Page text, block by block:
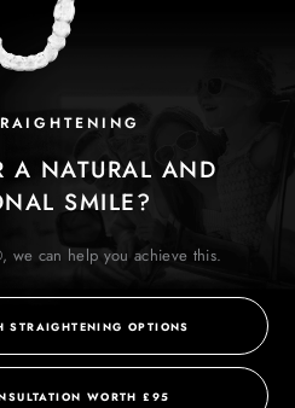
A NATURAL AND
SMILE?
we can help you achieve this.
STRAIGHTENING OPTIONS
WORTH £95